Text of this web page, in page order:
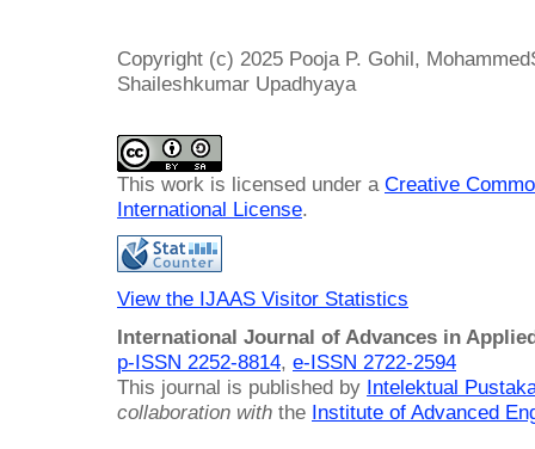
Copyright (c) 2025 Pooja P. Gohil,
Shaileshkumar Upadhyaya
This work is licensed under a Creative
International License.
View the IJAAS Visitor Statistics
International Journal of Advances in
p-ISSN 2252-8814, e-ISSN 2722-2594
This journal is published by Intelektual
collaboration with the Institute of Advanced